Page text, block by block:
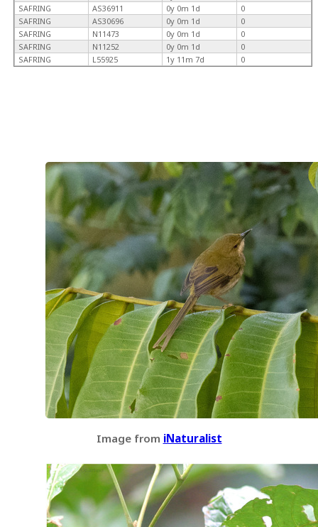
SAFRING
AS36911 0y 0m 1d
0
SAFRING
AS30696 0y 0m 1d
0
SAFRING
N11473 0y 0m 1d
0
SAFRING
N11252 0y 0m 1d
0
SAFRING
L55925 1y 11m 7d 0
Image from iNaturalist